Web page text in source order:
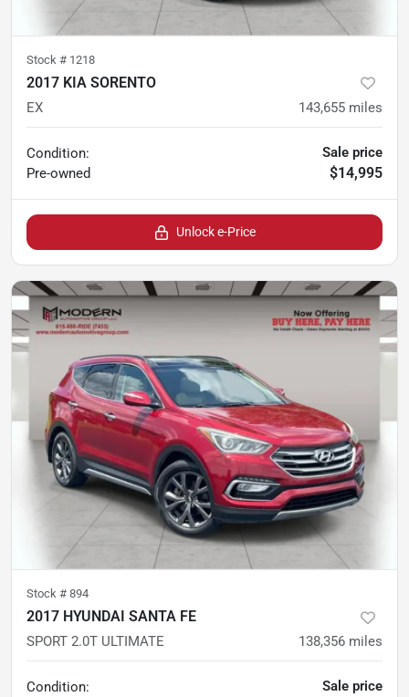
Stock # 1218
2017 KIA SORENTO
EX 143,655 miles
Condition:
Pre-owned
Sale price
$14,995
Unlock e-Price
Stock # 894
2017 HYUNDAI SANTA FE
SPORT 2.0T ULTIMATE 138,356 miles
Condition:
Sale price